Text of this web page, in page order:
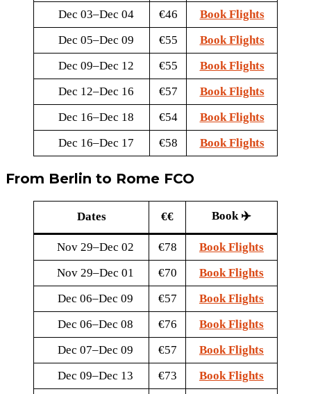
Dec 03–Dec 04
€46
Book Flights
Dec 05–Dec 09
€55
Book Flights
Dec 09–Dec 12
€55
Book Flights
Dec 12–Dec 16
€57
Book Flights
Dec 16–Dec 18
€54
Book Flights
Dec 16–Dec 17
€58 Book Flights
From Berlin to Rome FCO
Dates €€ Book ✈️
Nov 29–Dec 02 €78
Book Flights
Nov 29–Dec 01
€70
Book Flights
Dec 06–Dec 09
€57
Book Flights
Dec 06–Dec 08
€76
Book Flights
Dec 07–Dec 09
€57
Book Flights
Dec 09–Dec 13
€73
Book Flights